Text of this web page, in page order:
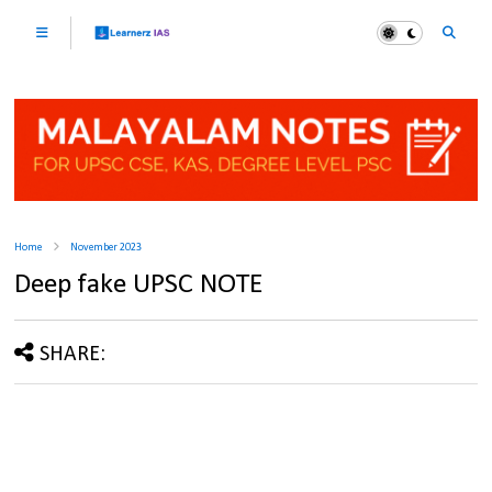
Home November 2023
Deep fake UPSC NOTE
SHARE: